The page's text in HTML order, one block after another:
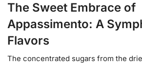
The Sweet Embrace of
Appassimento: A
Flavors
The concentrated sugars from the